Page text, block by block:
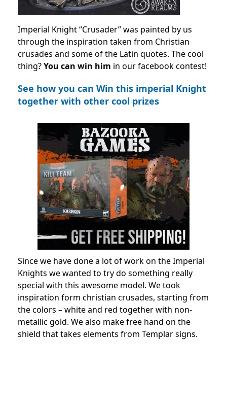
Imperial Knight “Crusader” was painted by us
through the inspiration taken from Christian
crusades and some of the Latin quotes. The cool
thing?You can win him in our facebook contest!
See how you can Win this imperial Knight
together with other cool prizes
Since we have done a lot of work on the Imperial
Knights we wanted to try do something really
special with this awesome model. We took
inspiration form christian crusades, starting from
the colors – white and red together with non-
metallic gold. We also make free hand on the
shield that takes elements from Templar signs.